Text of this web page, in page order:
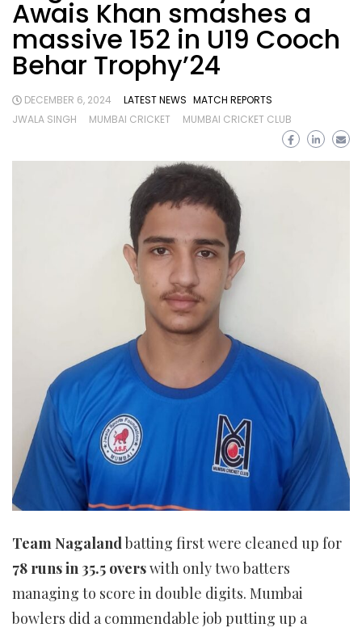
Awais Khan smashes a
massive 152 in U19 Cooch
Behar Trophy’24
DECEMBER 6, 2024 LATEST NEWS MATCH REPORTS
JWALA SINGH
MUMBAI CRICKET MUMBAI CRICKET CLUB
Team Nagalandbatting first were cleaned up for
78 runs in 35.5 overswith only two batters
managing to score in double digits. Mumbai
bowlers did a commendable job putting up a